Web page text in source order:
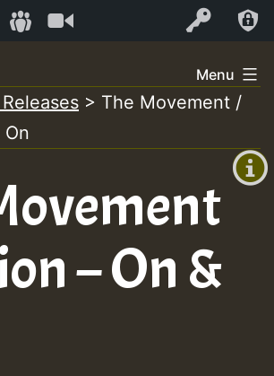
Log In
+00:00
+0)
Menu
> The Movement /
On
– On &